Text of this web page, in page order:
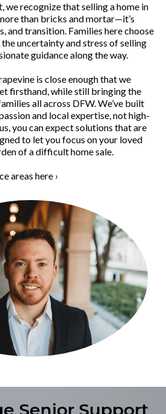
we recognize that selling a home in
than bricks and mortar—it’s
and transition. Families here choose
uncertainty and stress of selling
guidance along the way.
is close enough that we
firsthand, while still bringing the
all across DFW. We’ve built
and local expertise, not high-
you can expect solutions that are
to let you focus on your loved
of a difficult home sale.
areas here ›
Senior Support